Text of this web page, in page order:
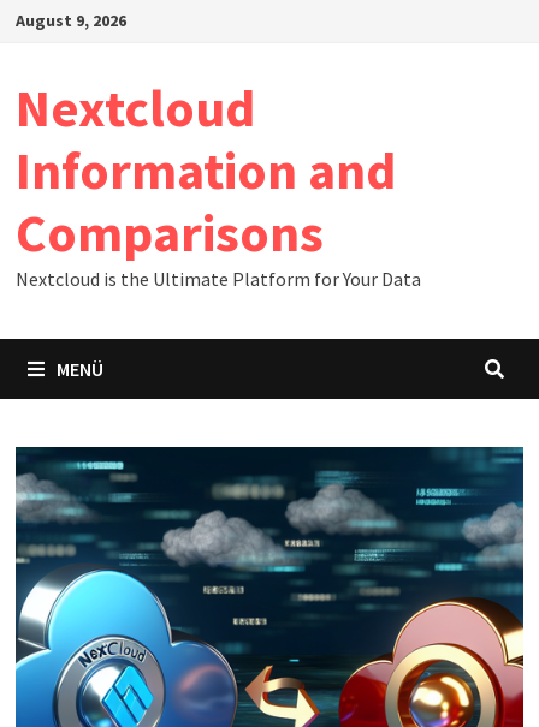
Zum
August 9, 2026
Nextcloud
Information and
Comparisons
Nextcloud is the Ultimate Platform for Your Data
MENÜ